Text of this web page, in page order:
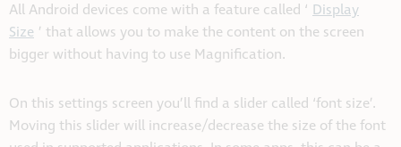
All Android devices come with a feature called ‘ Display
Size ’ that allows you to make the content on the screen
bigger without having to use Magnification.
On this settings screen you’ll find a slider called ‘font size’.
Moving this slider will increase/decrease the size of the font